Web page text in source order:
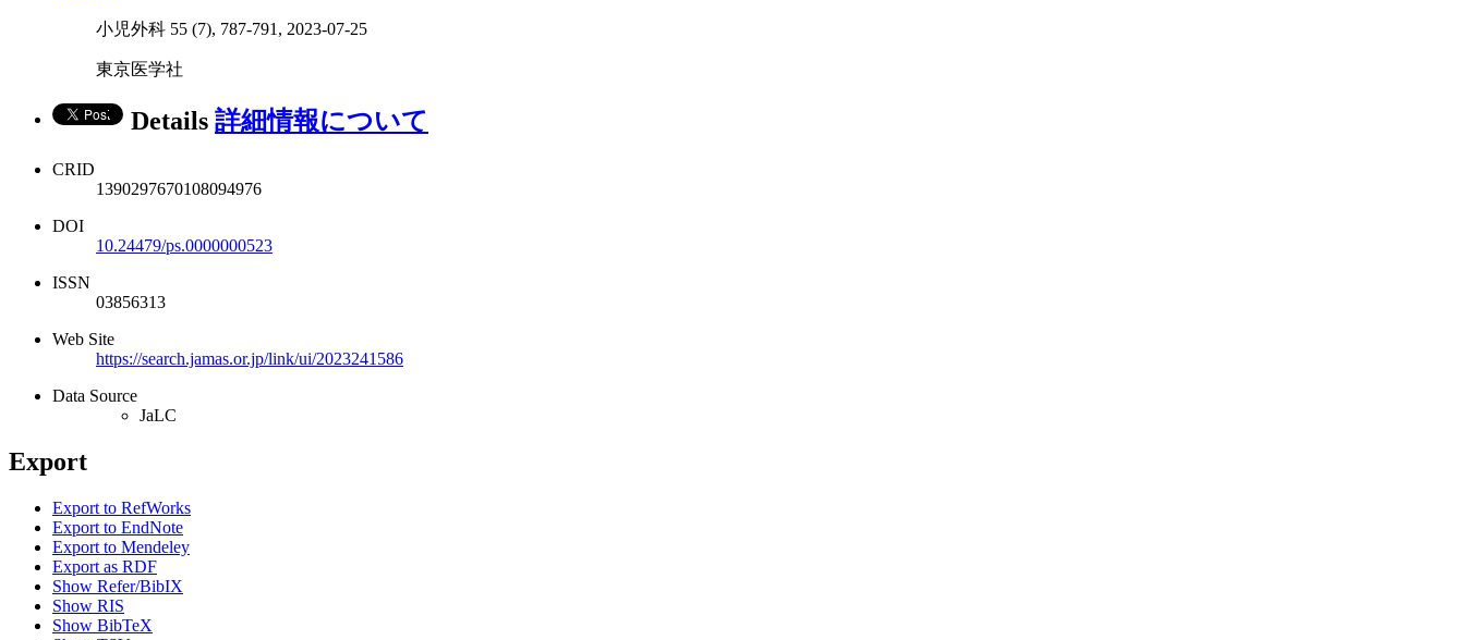
小児外科 55 (7), 787-791, 2023-07-25
東京医学社
Details 詳細情報について
CRID
1390297670108094976
DOI
10.24479/ps.0000000523
ISSN
03856313
Web Site
https://search.jamas.or.jp/link/ui/2023241586
Data Source
JaLC
Export
Export to RefWorks
Export to EndNote
Export to Mendeley
Export as RDF
Show Refer/BibIX
Show RIS
Show BibTeX